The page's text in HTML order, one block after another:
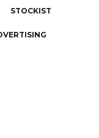
STOCKIST